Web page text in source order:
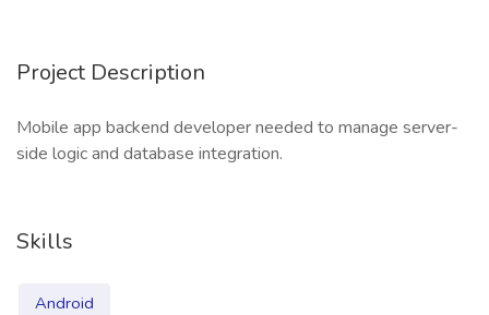
Project Description
Mobile app backend developer needed to manage server-
side logic and database integration.
Skills
Android